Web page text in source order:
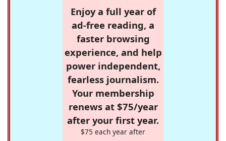
Enjoy a full year of
ad-free reading, a
faster browsing
experience, and help
power independent,
fearless journalism.
Your membership
renews at $75/year
after your first year.
$75 each year after